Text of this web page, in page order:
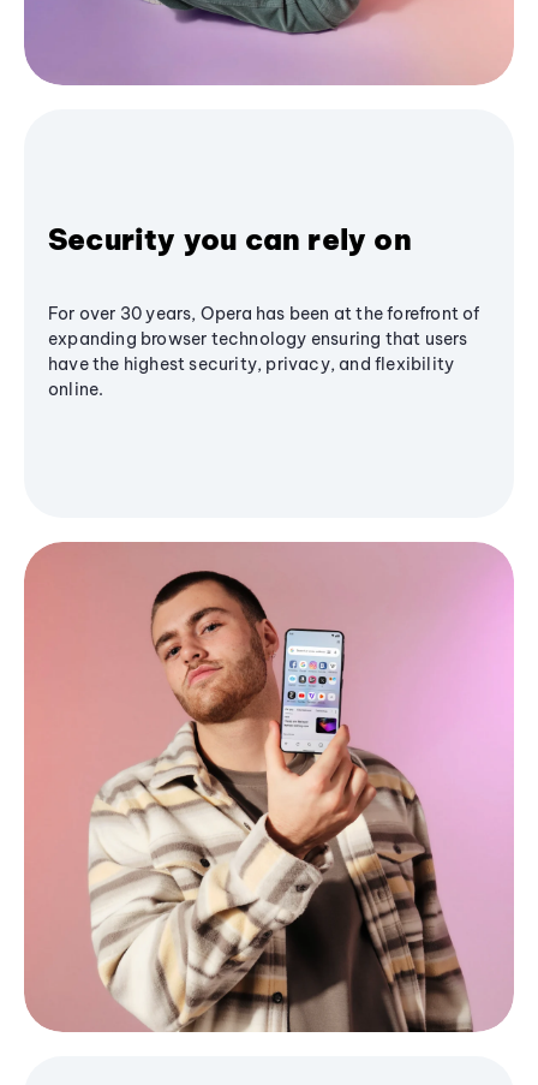
Security you can rely on
For over 30 years, Opera has been at the forefront of
expanding browser technology ensuring that users
have the highest security, privacy, and flexibility
online.